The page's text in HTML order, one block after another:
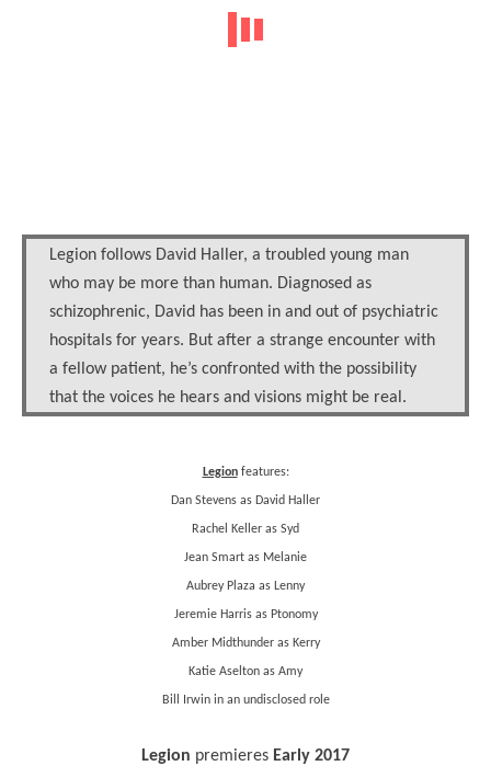
Legion follows David Haller, a troubled young man
who may be more than human. Diagnosed as
schizophrenic, David has been in and out of psychiatric
hospitals for years. But after a strange encounter with
a fellow patient, he’s confronted with the possibility
that the voices he hears and visions might be real.
Legionfeatures:
Dan Stevens as David Haller
Rachel Keller as Syd
Jean Smart as Melanie
Aubrey Plaza as Lenny
Jeremie Harris as Ptonomy
Amber Midthunder as Kerry
Katie Aselton as Amy
Bill Irwin in an undisclosed role
Legion premieres Early 2017